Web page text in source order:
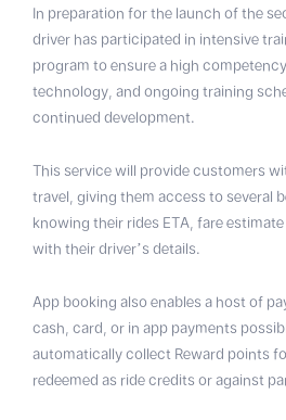
In preparation for the launch of the
driver has participated in intensive
program to ensure a high
technology, and ongoing training
continued development.
This service will provide customers
travel, giving them access to several
knowing their rides ETA, fare
with their driver’s details.
App booking also enables a host of
cash, card, or in app payments
automatically collect Reward points
redeemed as ride credits or against